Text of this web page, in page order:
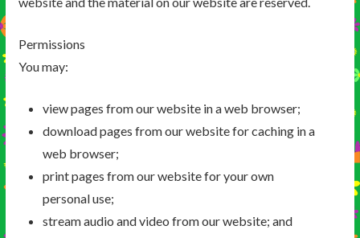
Permissions
You may:
view pages from our website in a web browser;
download pages from our website for caching in a
web browser;
print pages from our website for your own
personal use;
stream audio and video from our website; and